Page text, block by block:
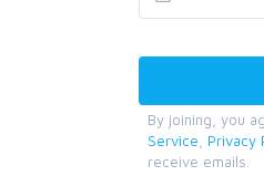
By joining, you
Service
Privacy
receive emails.